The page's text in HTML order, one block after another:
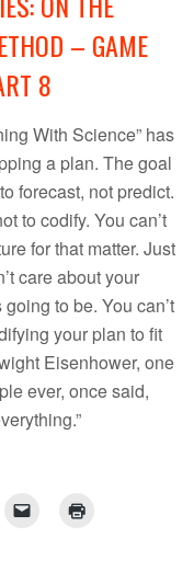
– GAME
8
With Science” has
a plan. The goal
forecast, not predict.
to codify. You can’t
for that matter. Just
care about your
to be. You can’t
your plan to fit
Eisenhower, one
ever, once said,